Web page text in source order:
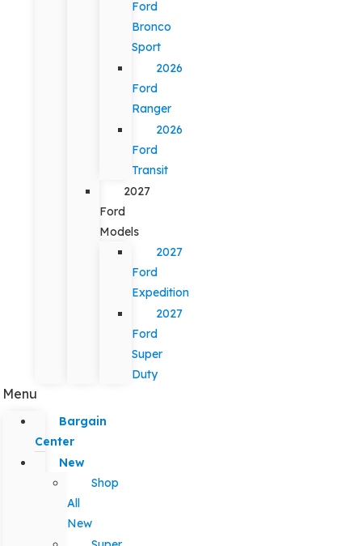
Ford
Bronco
Sport
2026
Ford
Ranger
2026
Ford
Transit
2027
Ford
Models
2027
Ford
Expedition
2027
Ford
Super
Duty
Menu
Bargain
Center
New
Shop
All
New